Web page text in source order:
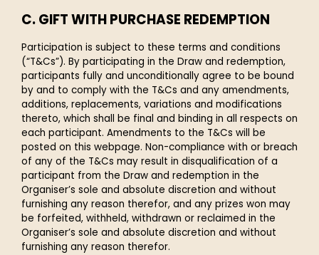
C. GIFT WITH PURCHASE REDEMPTION
Participation is subject to these terms and conditions
(“T&Cs”). By participating in the Draw and redemption,
participants fully and unconditionally agree to be bound
by and to comply with the T&Cs and any amendments,
additions, replacements, variations and modifications
thereto, which shall be final and binding in all respects on
each participant. Amendments to the T&Cs will be
posted on this webpage. Non-compliance with or breach
of any of the T&Cs may result in disqualification of a
participant from the Draw and redemption in the
Organiser’s sole and absolute discretion and without
furnishing any reason therefor, and any prizes won may
be forfeited, withheld, withdrawn or reclaimed in the
Organiser’s sole and absolute discretion and without
furnishing any reason therefor.